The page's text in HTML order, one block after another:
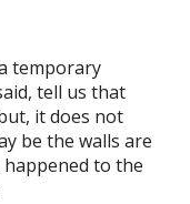
a temporary
tell us that
it does not
be the walls are
to the